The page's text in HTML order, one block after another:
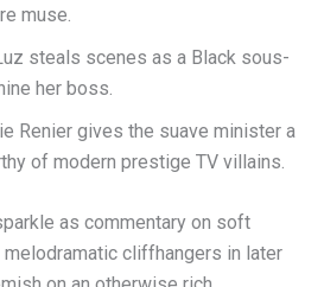
muse.
steals scenes as a Black sous-
her boss.
Renier gives the suave minister a
of modern prestige TV villains.
as commentary on soft
cliffhangers in later